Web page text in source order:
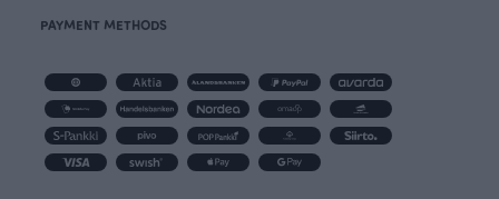
PAYMENT METHODS